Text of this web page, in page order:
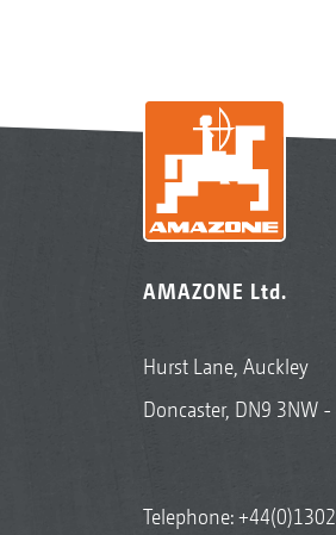
AMAZONE Ltd.
Hurst Lane, Auckley
Doncaster, DN9 3NW
Telephone: